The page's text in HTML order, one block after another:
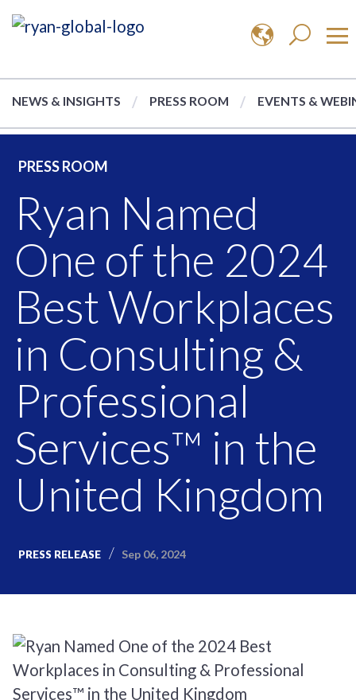
NEWS & INSIGHTS PRESS ROOM EVENTS &
PRESS ROOM
Ryan Named
One of the 2024
Best Workplaces
in Consulting &
Professional
Services™ in the
United Kingdom
PRESS RELEASE Sep 06, 2024